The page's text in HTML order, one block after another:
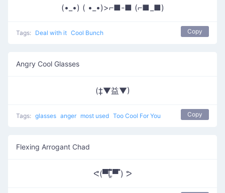
(•_•) ( •_•)>⌐■-■ (⌐■_■)
Tags: Deal with it Cool Bunch Copy
Angry Cool Glasses
(‡▼益▼)
Tags: glasses anger most used Too Cool For You Copy
Flexing Arrogant Chad
ᕙ(▀̿̿Ĺ̯̿̿▀̿ ̿) ᕗ